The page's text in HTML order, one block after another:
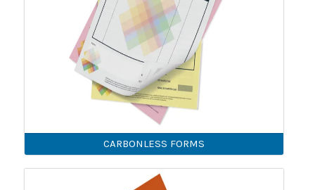
CARBONLESS FORMS